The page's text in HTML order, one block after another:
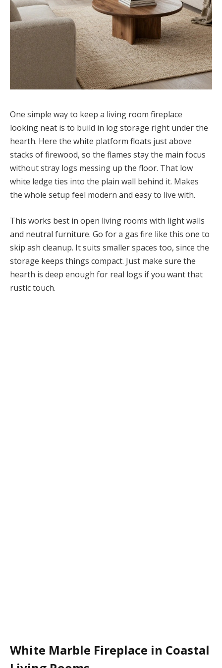
One simple way to keep a living room fireplace
looking neat is to build in log storage right under the
hearth. Here the white platform floats just above
stacks of firewood, so the flames stay the main focus
without stray logs messing up the floor. That low
white ledge ties into the plain wall behind it. Makes
the whole setup feel modern and easy to live with.
This works best in open living rooms with light walls
and neutral furniture. Go for a gas fire like this one to
skip ash cleanup. It suits smaller spaces too, since the
storage keeps things compact. Just make sure the
hearth is deep enough for real logs if you want that
rustic touch.
White Marble Fireplace in Coastal